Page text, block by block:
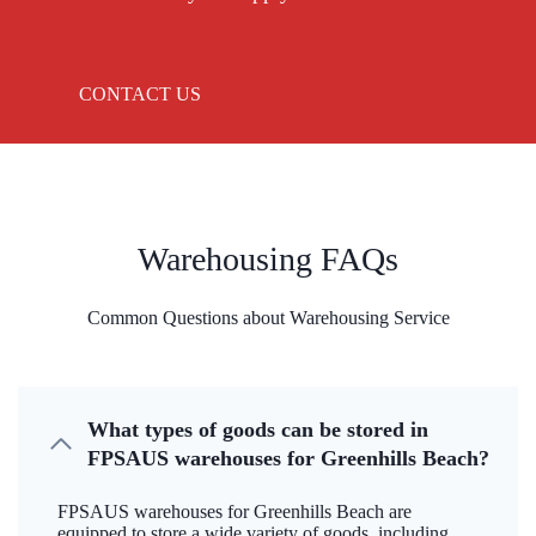
CONTACT US
Warehousing FAQs
Common Questions about Warehousing Service
What types of goods can be stored in
FPSAUS warehouses for Greenhills Beach?
FPSAUS warehouses for Greenhills Beach are